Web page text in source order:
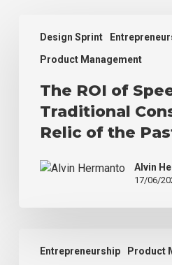
Design Sprint
Product Management
Traditional
Consulting
Relic
The ROI of
Traditional
Relic of the
Alvin
17/06/
Entrepreneurship Product